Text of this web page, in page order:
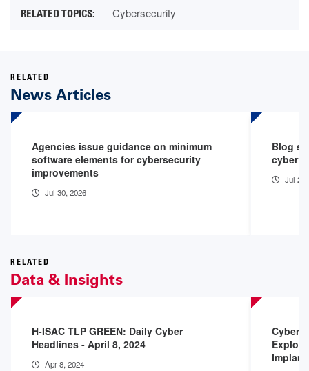
Cybersecurity
RELATED
News Articles
Agencies issue guidance on minimum
software elements for cybersecurity
improvements
Jul 30, 2026
Blog
Jul
RELATED
Data & Insights
H-ISAC TLP GREEN: Daily Cyber
Headlines - April 8, 2024
Apr 8, 2024